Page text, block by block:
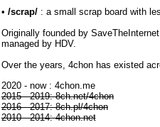
• /scrap/: a small scrap board with
Originally founded by
managed by HDV.
Over the years, 4chon has existed
2020 - now : 4chon.me
2015 - 2019: 8ch.net/4chon
2016 - 2017: 8ch.pl/4chon
2010 - 2014: 4chon.net